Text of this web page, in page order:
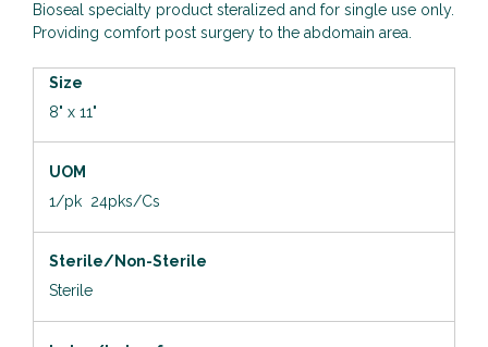
Bioseal specialty product steralized and for single use only.
Providing comfort post surgery to the abdomain area.
Size
8" x 11"
UOM
1/pk 24pks/Cs
Sterile/Non-Sterile
Sterile